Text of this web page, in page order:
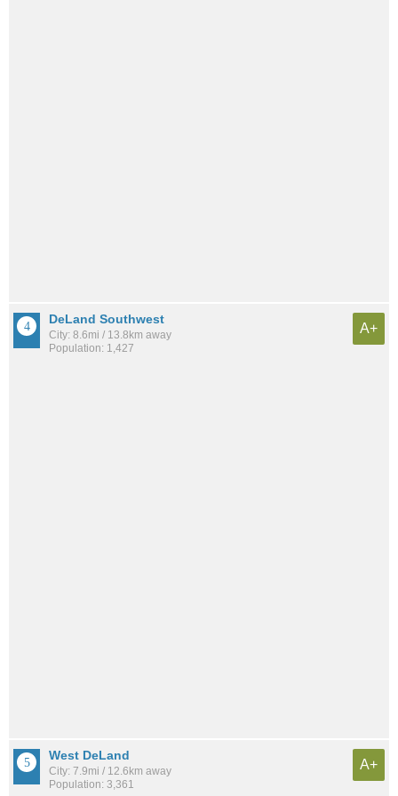
DeLand Southwest
City: 8.6mi / 13.8km away
Population: 1,427
A+
West DeLand
City: 7.9mi / 12.6km away
Population: 3,361
A+